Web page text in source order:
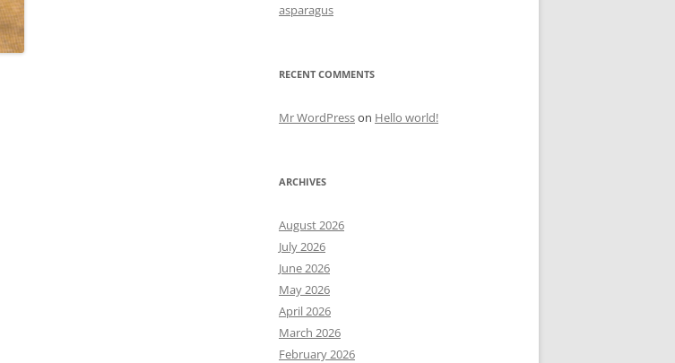
asparagus
RECENT COMMENTS
Mr WordPresson Hello world!
ARCHIVES
August 2026
July 2026
June 2026
May 2026
April 2026
March 2026
February 2026